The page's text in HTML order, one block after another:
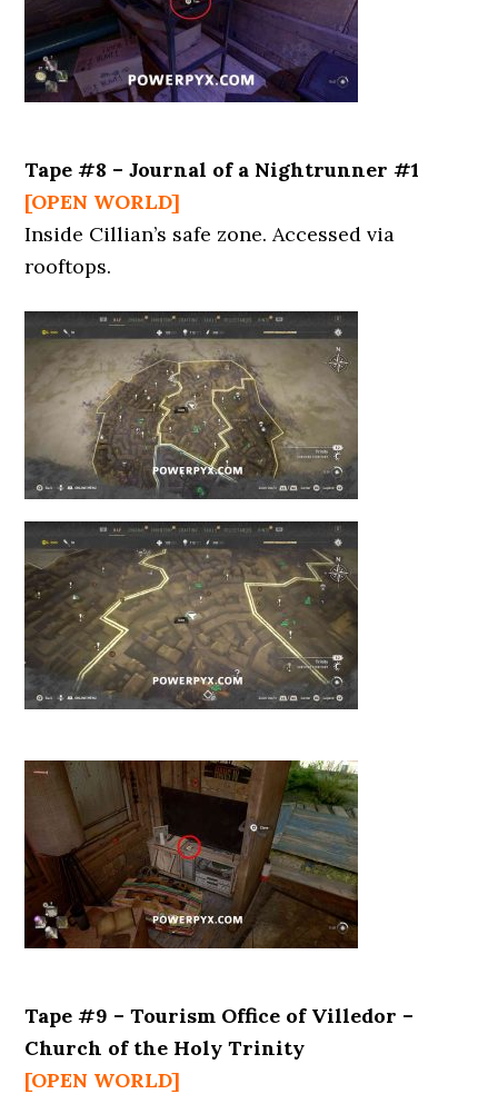
Tape #8 – Journal of a Nightrunner #1
[OPEN WORLD]
Inside Cillian’s safe zone. Accessed via
rooftops.
Tape #9 – Tourism Office of Villedor –
Church of the Holy Trinity
[OPEN WORLD]